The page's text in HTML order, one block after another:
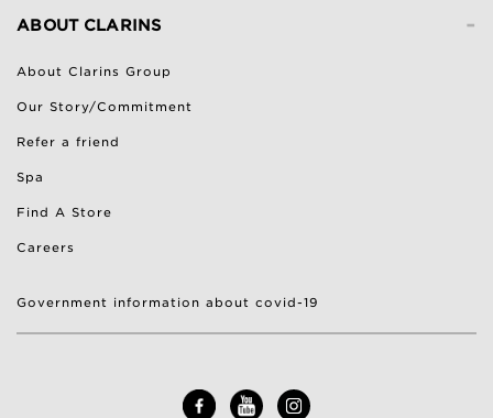
-
ABOUT CLARINS
About Clarins Group
Our Story/Commitment
Refer a friend
Spa
Find A Store
Careers
Government information about covid-19